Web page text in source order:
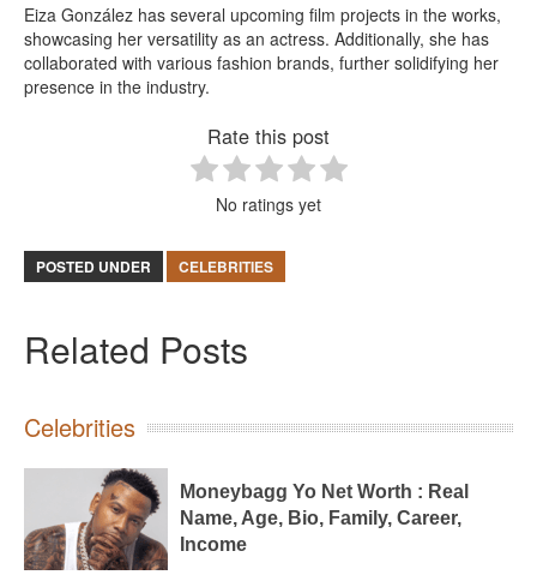
Eiza González has several upcoming film projects in the works,
showcasing her versatility as an actress. Additionally, she has
collaborated with various fashion brands, further solidifying her
presence in the industry.
Rate this post
No ratings yet
POSTED UNDER CELEBRITIES
Related Posts
Celebrities
Moneybagg Yo Net Worth : Real
Name, Age, Bio, Family, Career,
Income